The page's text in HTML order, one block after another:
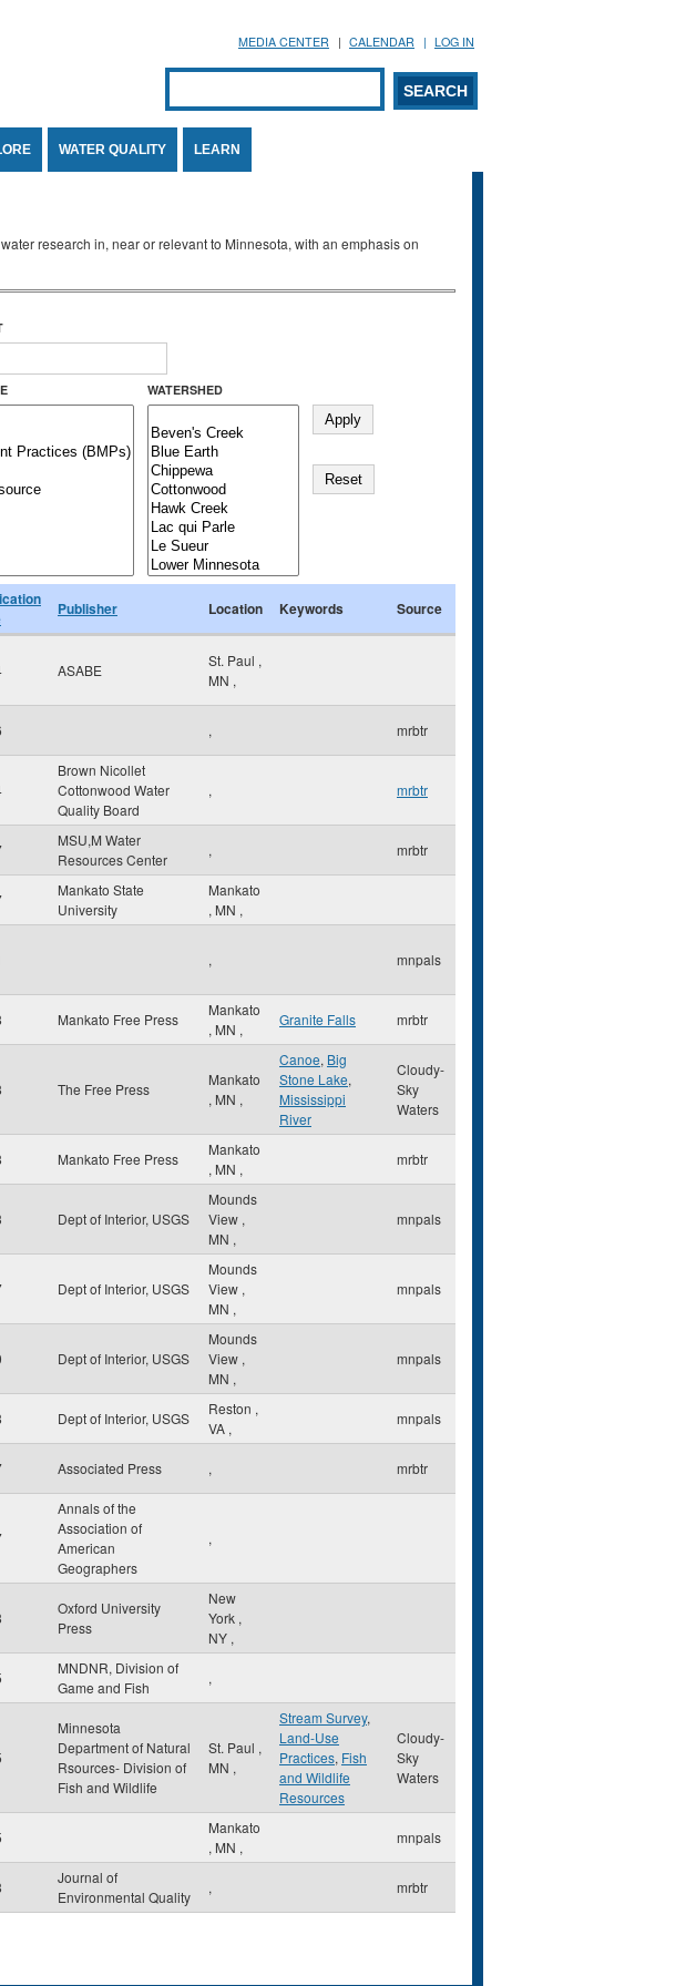
MEDIA CENTER CALENDAR LOG IN
Search form
SEARCH
WATER QUALITY LEARN
research in, near or relevant to Minnesota, with an emphasis on
WATERSHED
Publisher Location Keywords Source
ASABE
St. Paul ,
MN ,
, mrbtr
Brown Nicollet
Cottonwood Water
Quality Board
, mrbtr
MSU,M Water
Resources Center
, mrbtr
Mankato State
University
Mankato
, MN ,
, mnpals
Mankato Free Press
Mankato
, MN ,
Granite Falls mrbtr
The Free Press
Mankato
, MN ,
Canoe, Big
Stone Lake,
Mississippi
River
Cloudy-
Sky
Waters
Mankato Free Press
Mankato
, MN ,
mrbtr
Dept of Interior, USGS
Mounds
View ,
MN ,
mnpals
Dept of Interior, USGS
Mounds
View ,
MN ,
mnpals
Dept of Interior, USGS
Mounds
View ,
MN ,
mnpals
Dept of Interior, USGS
Reston ,
VA ,
mnpals
Associated Press , mrbtr
Annals of the
Association of
American
Geographers
,
Oxford University
Press
New
York ,
NY ,
MNDNR, Division of
Game and Fish
,
Minnesota
Department of Natural
Rsources- Division of
Fish and Wildlife
St. Paul ,
MN ,
Stream Survey,
Land-Use
Practices, Fish
and Wildlife
Resources
Cloudy-
Sky
Waters
Mankato
, MN ,
mnpals
Journal of
Environmental Quality
, mrbtr